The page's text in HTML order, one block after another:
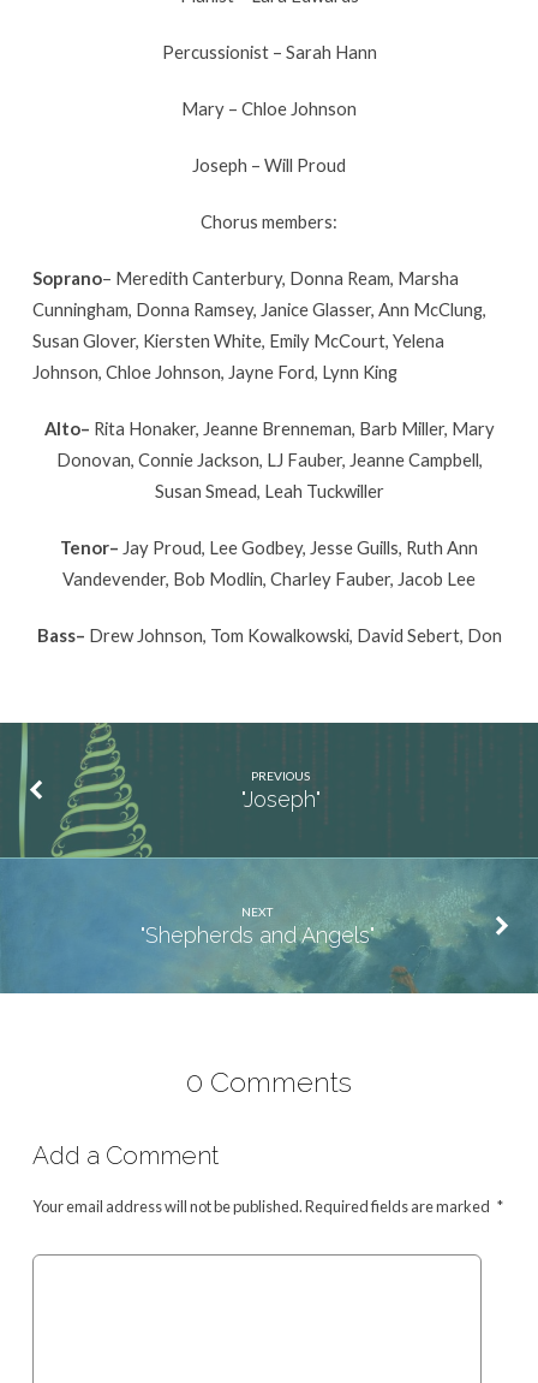
Percussionist – Sarah Hann
Mary – Chloe Johnson
Joseph – Will Proud
Chorus members:
Soprano– Meredith Canterbury, Donna Ream, Marsha
Cunningham, Donna Ramsey, Janice Glasser, Ann McClung,
Susan Glover, Kiersten White, Emily McCourt, Yelena
Johnson, Chloe Johnson, Jayne Ford, Lynn King
Alto– Rita Honaker, Jeanne Brenneman, Barb Miller, Mary
Donovan, Connie Jackson, LJ Fauber, Jeanne Campbell,
Susan Smead, Leah Tuckwiller
Tenor– Jay Proud, Lee Godbey, Jesse Guills, Ruth Ann
Vandevender, Bob Modlin, Charley Fauber, Jacob Lee
Bass– Drew Johnson, Tom Kowalkowski, David Sebert, Don
PREVIOUS
"Joseph"
NEXT
"Shepherds and Angels"
0 Comments
Add a Comment
Your email address will not be published.Required fields are marked *